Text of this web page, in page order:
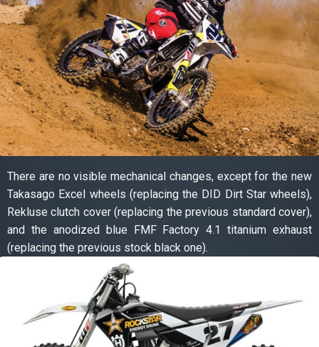
There are no visible mechanical changes, except for the new
Takasago Excel wheels (replacing the DID Dirt Star wheels),
Rekluse clutch cover (replacing the previous standard cover),
and the anodized blue FMF Factory 4.1 titanium exhaust
(replacing the previous stock black one).